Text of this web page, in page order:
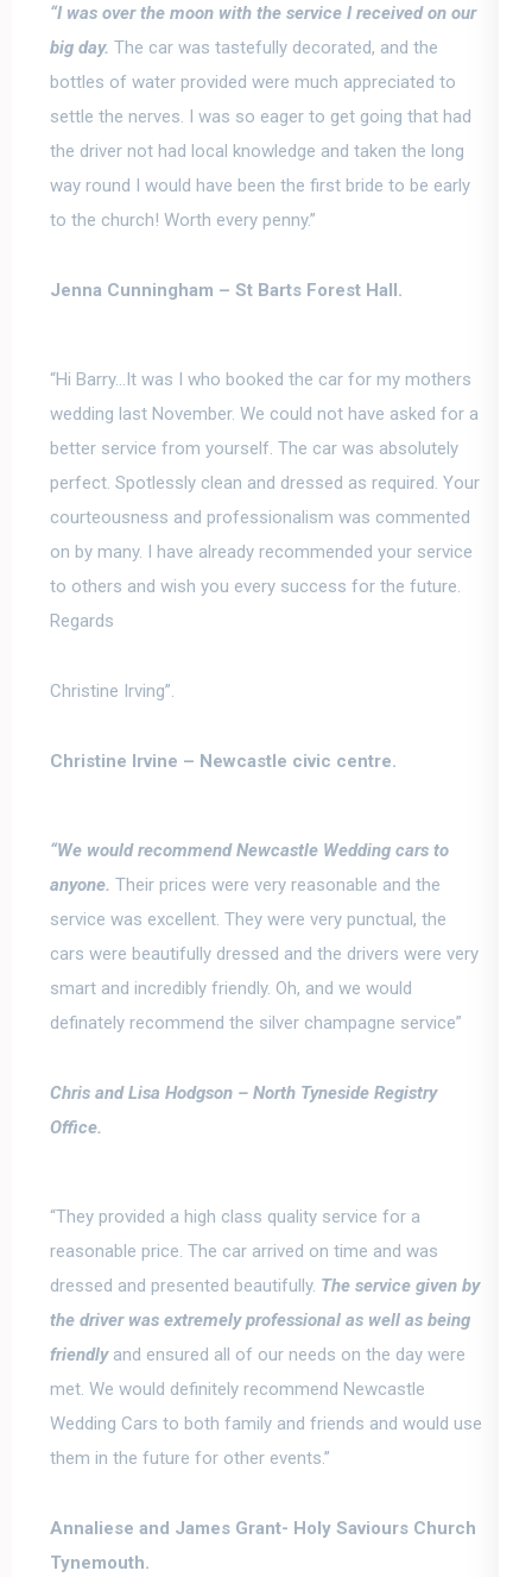
“I was over the moon with the service I received on our
big day. The car was tastefully decorated, and the
bottles of water provided were much appreciated to
settle the nerves. I was so eager to get going that had
the driver not had local knowledge and taken the long
way round I would have been the first bride to be early
to the church! Worth every penny.”
Jenna Cunningham – St Barts Forest Hall.
“Hi Barry…It was I who booked the car for my mothers
wedding last November. We could not have asked for a
better service from yourself. The car was absolutely
perfect. Spotlessly clean and dressed as required. Your
courteousness and professionalism was commented
on by many. I have already recommended your service
to others and wish you every success for the future.
Regards
Christine Irving”.
Christine Irvine – Newcastle civic centre.
“We would recommend Newcastle Wedding cars to
anyone. Their prices were very reasonable and the
service was excellent. They were very punctual, the
cars were beautifully dressed and the drivers were very
smart and incredibly friendly. Oh, and we would
definately recommend the silver champagne service”
Chris and Lisa Hodgson – North Tyneside Registry
Office.
“They provided a high class quality service for a
reasonable price. The car arrived on time and was
dressed and presented beautifully. The service given by
the driver was extremely professional as well as being
friendlyand ensured all of our needs on the day were
met. We would definitely recommend Newcastle
Wedding Cars to both family and friends and would use
them in the future for other events.”
Annaliese and James Grant- Holy Saviours Church
Tynemouth.